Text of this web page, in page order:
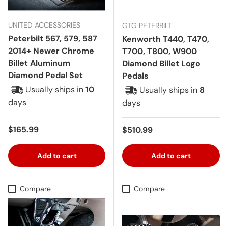
UNITED ACCESSORIES
Peterbilt 567, 579, 587
2014+ Newer Chrome
Billet Aluminum
Diamond Pedal Set
Usually ships in10
days
Regular price
$165.99
Add to cart
GTG PETERBILT
Kenworth T440, T470,
T700, T800, W900
Diamond Billet Logo
Pedals
Usually ships in 8
days
Regular price
$510.99
Add to cart
Compare Compare